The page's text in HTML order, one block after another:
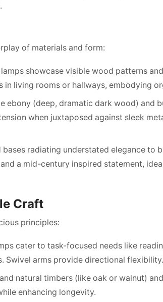
of materials and form:
showcase visible wood patterns
living rooms or hallways, embodying
ebony (deep, dramatic dark wood) and
when juxtaposed against sleek
radiating understated elegance to
a mid-century inspired statement,
Craft
principles:
cater to task-focused needs like
Swivel arms provide directional flexibility.
natural timbers (like oak or walnut)
enhancing longevity.